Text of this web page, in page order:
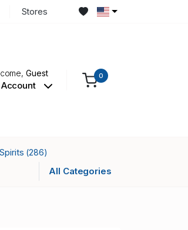
Stores
Guest 0
Spirits (286)
All Categories